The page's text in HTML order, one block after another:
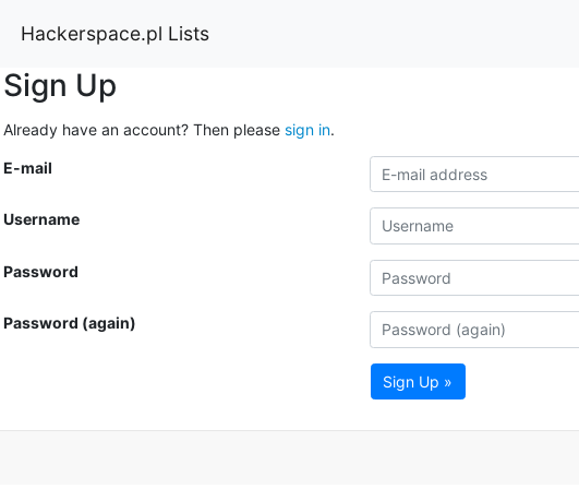
Hackerspace.pl Lists
Sign Up
Already have an account? Then please sign in.
E-mail
Username
Password
Password (again)
Sign Up »